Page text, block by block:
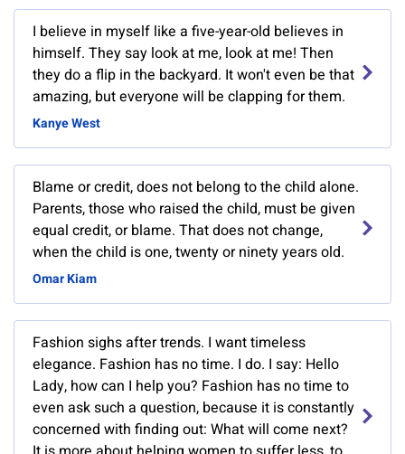
I believe in myself like a five-year-old believes in
himself. They say look at me, look at me! Then
they do a flip in the backyard. It won't even be that
amazing, but everyone will be clapping for them.
Kanye West
Blame or credit, does not belong to the child alone.
Parents, those who raised the child, must be given
equal credit, or blame. That does not change,
when the child is one, twenty or ninety years old.
Omar Kiam
Fashion sighs after trends. I want timeless
elegance. Fashion has no time. I do. I say: Hello
Lady, how can I help you? Fashion has no time to
even ask such a question, because it is constantly
concerned with finding out: What will come next?